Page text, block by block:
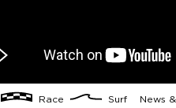
Race Surf News